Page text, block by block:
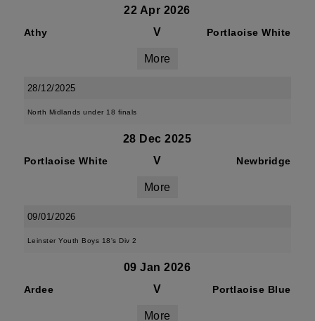
22 Apr 2026
Athy V Portlaoise White
More
28/12/2025
North Midlands under 18 finals
28 Dec 2025
Portlaoise White V Newbridge
More
09/01/2026
Leinster Youth Boys 18's Div 2
09 Jan 2026
Ardee V Portlaoise Blue
More